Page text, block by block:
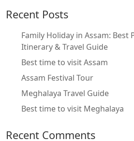
Recent Posts
Family Holiday in Assam: Best
Itinerary & Travel Guide
Best time to visit Assam
Assam Festival Tour
Meghalaya Travel Guide
Best time to visit Meghalaya
Recent Comments